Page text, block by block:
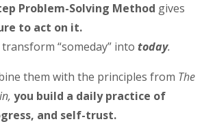
Problem-Solving Method gives
to act on it.
“someday” into today.
them with the principles from The
you build a daily practice of
and self-trust.